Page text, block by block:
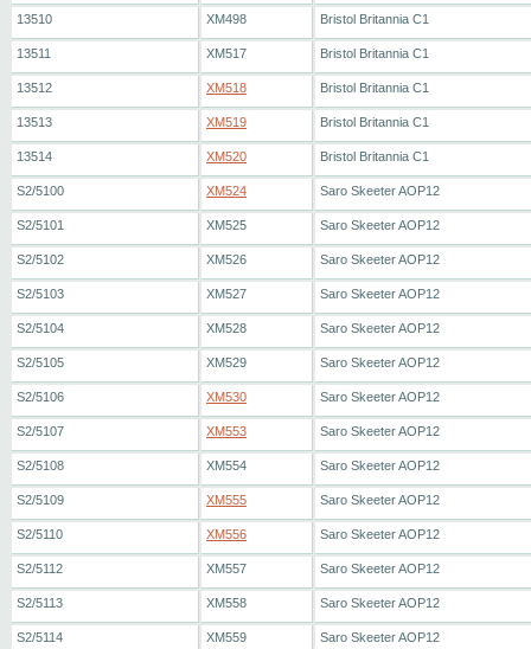
13510 XM498 Bristol Britannia C1
13511 XM517 Bristol Britannia C1
13512 XM518 Bristol Britannia C1
13513 XM519 Bristol Britannia C1
13514 XM520 Bristol Britannia C1
S2/5100 XM524 Saro Skeeter AOP12
S2/5101 XM525 Saro Skeeter AOP12
S2/5102 XM526 Saro Skeeter AOP12
S2/5103 XM527 Saro Skeeter AOP12
S2/5104 XM528 Saro Skeeter AOP12
S2/5105 XM529 Saro Skeeter AOP12
S2/5106 XM530 Saro Skeeter AOP12
S2/5107 XM553 Saro Skeeter AOP12
S2/5108 XM554 Saro Skeeter AOP12
S2/5109 XM555 Saro Skeeter AOP12
S2/5110 XM556 Saro Skeeter AOP12
S2/5112 XM557 Saro Skeeter AOP12
S2/5113 XM558 Saro Skeeter AOP12
S2/5114 XM559 Saro Skeeter AOP12